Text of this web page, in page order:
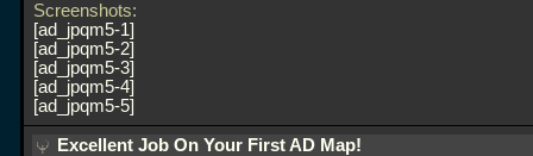
Screenshots:
ad_jpqm5-1
ad_jpqm5-2
ad_jpqm5-3
ad_jpqm5-4
ad_jpqm5-5
Excellent Job On Your First AD Map!